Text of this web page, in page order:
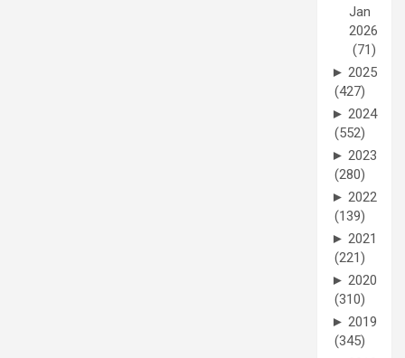
Jan
2026
(71)
► 2025
(427)
► 2024
(552)
► 2023
(280)
► 2022
(139)
► 2021
(221)
► 2020
(310)
► 2019
(345)